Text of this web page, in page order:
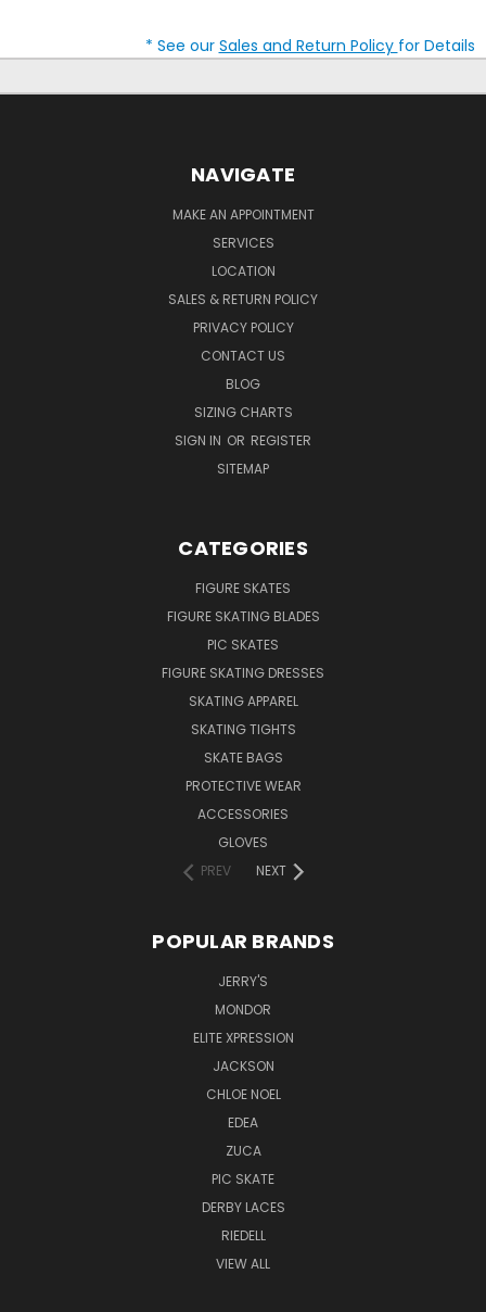
* See our Sales and Return Policy for Details
NAVIGATE
MAKE AN APPOINTMENT
SERVICES
LOCATION
SALES & RETURN POLICY
PRIVACY POLICY
CONTACT US
BLOG
SIZING CHARTS
SIGN IN OR REGISTER
SITEMAP
CATEGORIES
FIGURE SKATES
FIGURE SKATING BLADES
PIC SKATES
FIGURE SKATING DRESSES
SKATING APPAREL
SKATING TIGHTS
SKATE BAGS
PROTECTIVE WEAR
ACCESSORIES
GLOVES
PREV
NEXT
POPULAR BRANDS
JERRY'S
MONDOR
ELITE XPRESSION
JACKSON
CHLOE NOEL
EDEA
ZUCA
PIC SKATE
DERBY LACES
RIEDELL
VIEW ALL